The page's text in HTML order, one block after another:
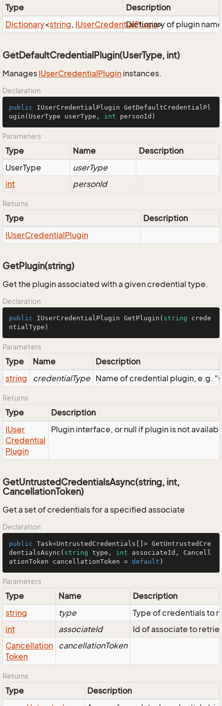
Type
Description
Dictionary<string, IUserCredentialPlugin>
Dictionary of plugin
GetDefaultCredentialPlugin(UserType, int)
Manages IUserCredentialPlugin instances.
Declaration
public IUserCredentialPlugin GetDefaultCredentialPl
ugin (UserType userType, int personId)
Parameters
Type Name
Description
UserType
userType
int
personId
Returns
Type
Description
IUserCredentialPlugin
GetPlugin(string)
Get the plugin associated with a given credential type.
Declaration
public IUserCredentialPlugin GetPlugin ( string crede
ntialType )
Parameters
Type Name
Description
string
credentialType Name of credential plugin, e.g.
Returns
Type
Description
IUser
Credential
Plugin
Plugin interface, or null if plugin is not
GetUntrustedCredentialsAsync(string, int,
CancellationToken)
Get a set of credentials for a specified associate
Declaration
public Task<UntrustedCredentials[]> GetUntrustedCre
dentialsAsync( string type, int associateId, Cancell
ationToken cancellationToken = default )
Parameters
Type Name
Description
string
type
Type of credentials to
int
associateId
Id of associate to
Cancellation
Token
cancellationToken
Returns
Type
Description